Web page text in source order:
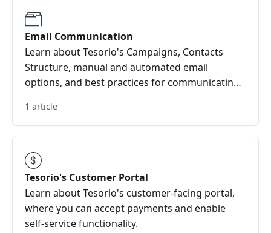
Email Communication
Learn about Tesorio's Campaigns, Contacts
Structure, manual and automated email
options, and best practices for communicating
1 article
Tesorio's Customer Portal
Learn about Tesorio's customer-facing portal,
where you can accept payments and enable
self-service functionality.